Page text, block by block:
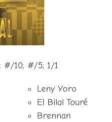
10; #/5; 1/1
Leny Yoro
El Bilal Touré
Brennan